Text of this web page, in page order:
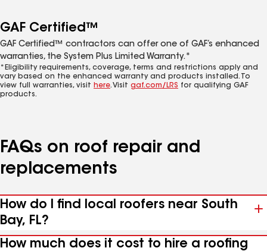
GAF Certified™
GAF Certified™ contractors can offer one of GAF’s enhanced
warranties, the System Plus Limited Warranty.*
*Eligibility requirements, coverage, terms and restrictions apply and
vary based on the enhanced warranty and products installed. To
view full warranties, visit here. Visit gaf.com/LRS for qualifying GAF
products.
FAQs on roof repair and
replacements
How do I find local roofers near South
Bay, FL?
How much does it cost to hire a roofing